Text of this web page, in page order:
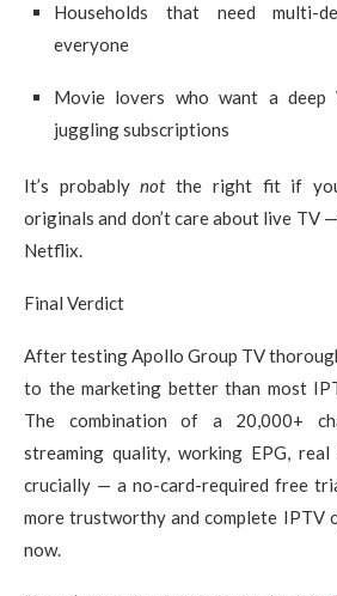
Households that need multi-
everyone
Movie lovers who want a
juggling subscriptions
It’s probablynotthe right fit if you
originals and don’t care about live TV
Netflix.
Final Verdict
After testing Apollo Group TV
to the marketing better than most
The combination of a 20,000+
streaming quality, working EPG,
crucially — a no-card-required free
more trustworthy and complete IPTV
now.